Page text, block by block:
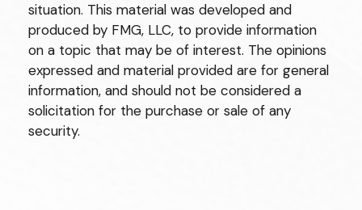
situation. This material was developed and
produced by FMG, LLC, to provide information
on a topic that may be of interest. The opinions
expressed and material provided are for general
information, and should not be considered a
solicitation for the purchase or sale of any
security.